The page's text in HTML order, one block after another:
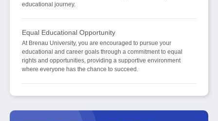
educational journey.
Equal Educational Opportunity
At Brenau University, you are encouraged to pursue your
educational and career goals through a commitment to equal
rights and opportunities, providing a supportive environment
where everyone has the chance to succeed.